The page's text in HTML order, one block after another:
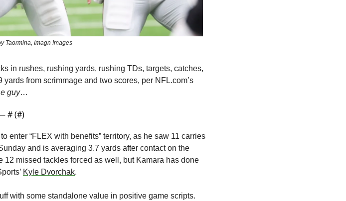
Taormina, Imagn Images
in rushes, rushing yards, rushing TDs, targets, catches,
guy…
# (#)
enter “FLEX with benefits” territory, as he saw 11 carries
and is averaging 3.7 yards after contact on the
missed tackles forced as well, but Kamara has done
Kyle Dvorchak.
with some standalone value in positive game scripts.